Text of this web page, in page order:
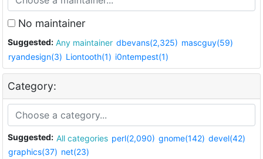
No maintainer
Suggested: Any maintainer dbevans(2,325) mascguy(59)
ryandesign(3) Liontooth(1) i0ntempest(1)
Category:
Suggested: All categories perl(2,090) gnome(142) devel(42)
graphics(37) net(23)